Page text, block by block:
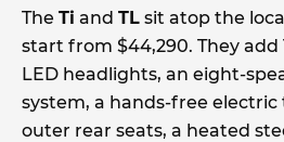
The Ti and TL sit atop the
start from $44,290. They add
LED headlights, an eight-
system, a hands-free electric
outer rear seats, a heated